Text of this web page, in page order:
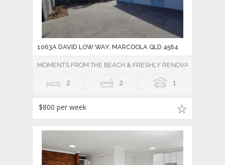
1063A DAVID LOW WAY, MARCOOLA QLD 4564
MOMENTS FROM THE BEACH & FRESHLY RENOVATED w/
2 2 1
$800 per week